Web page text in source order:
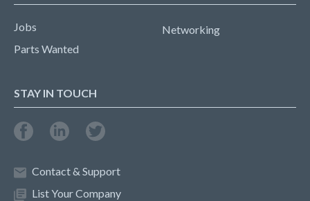
Jobs
Parts Wanted
Networking
STAY IN TOUCH
Contact & Support
List Your Company